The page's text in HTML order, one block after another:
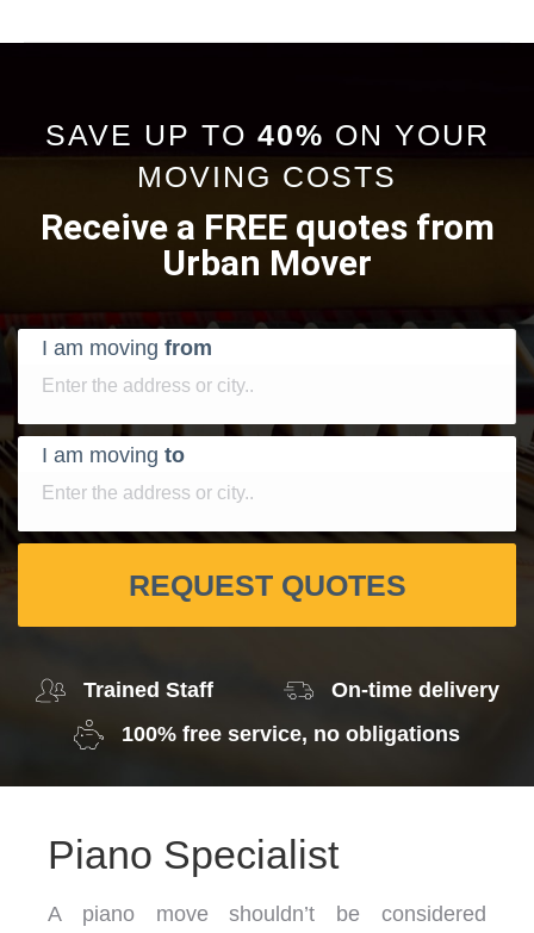
SAVE UP TO 40% ON YOUR
MOVING COSTS
Receive a FREE quotes from
Urban Mover
I am moving from
I am moving to
REQUEST QUOTES
Trained Staff
On-time delivery
100% free service, no obligations
Piano Specialist
A piano move shouldn’t be considered